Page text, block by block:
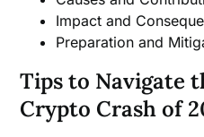
Impact and
Preparation and
Tips to Navigate
Crypto Crash of